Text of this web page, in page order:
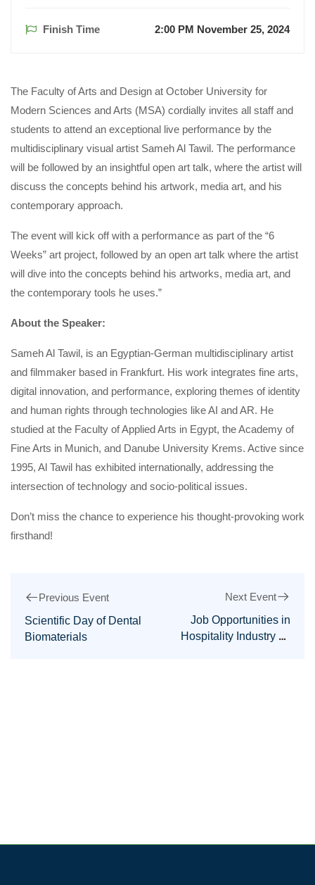
Finish Time 2:00 PM November 25, 2024
The Faculty of Arts and Design at October University for
Modern Sciences and Arts (MSA) cordially invites all staff and
students to attend an exceptional live performance by the
multidisciplinary visual artist Sameh Al Tawil. The performance
will be followed by an insightful open art talk, where the artist will
discuss the concepts behind his artwork, media art, and his
contemporary approach.
The event will kick off with a performance as part of the “6
Weeks” art project, followed by an open art talk where the artist
will dive into the concepts behind his artworks, media art, and
the contemporary tools he uses.”
About the Speaker:
Sameh Al Tawil, is an Egyptian-German multidisciplinary artist
and filmmaker based in Frankfurt. His work integrates fine arts,
digital innovation, and performance, exploring themes of identity
and human rights through technologies like AI and AR. He
studied at the Faculty of Applied Arts in Egypt, the Academy of
Fine Arts in Munich, and Danube University Krems. Active since
1995, Al Tawil has exhibited internationally, addressing the
intersection of technology and socio-political issues.
Don’t miss the chance to experience his thought-provoking work
firsthand!
Previous Event
Scientific Day of Dental
Biomaterials
Next Event
Job Opportunities in
Hospitality Industry by